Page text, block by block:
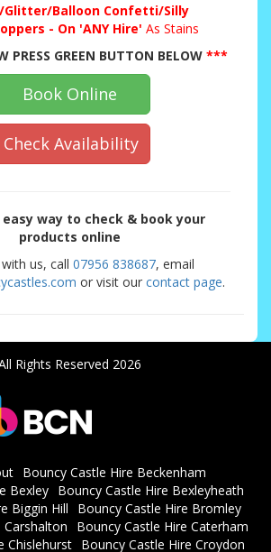
Glitter/Balloon Confetti/Silly
- On 'ANY Hire' As Stains
PRESS GREEN BUTTON BELOW***
Book Online
Check Availability
easy way to check & book your
products online
us, call 07956 838687, email
or visit our contact page.
Rights Reserved 2026
Bouncy Castle Hire Beckenham
Bexley
Bouncy Castle Hire Bexleyheath
Biggin Hill
Bouncy Castle Hire Bromley
Carshalton
Bouncy Castle Hire Caterham
Chislehurst Bouncy Castle Hire Croydon